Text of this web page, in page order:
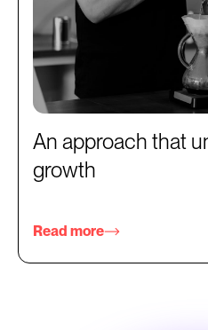
An approach that
growth
Read more